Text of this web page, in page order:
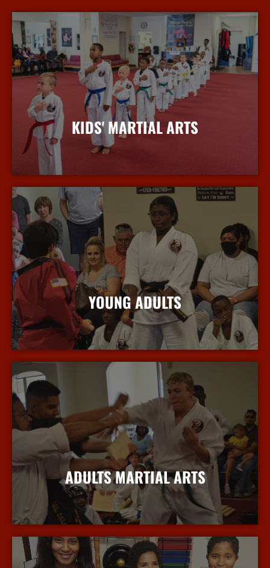
KIDS' MARTIAL ARTS
YOUNG ADULTS
More Info
ADULTS MARTIAL ARTS
More Info